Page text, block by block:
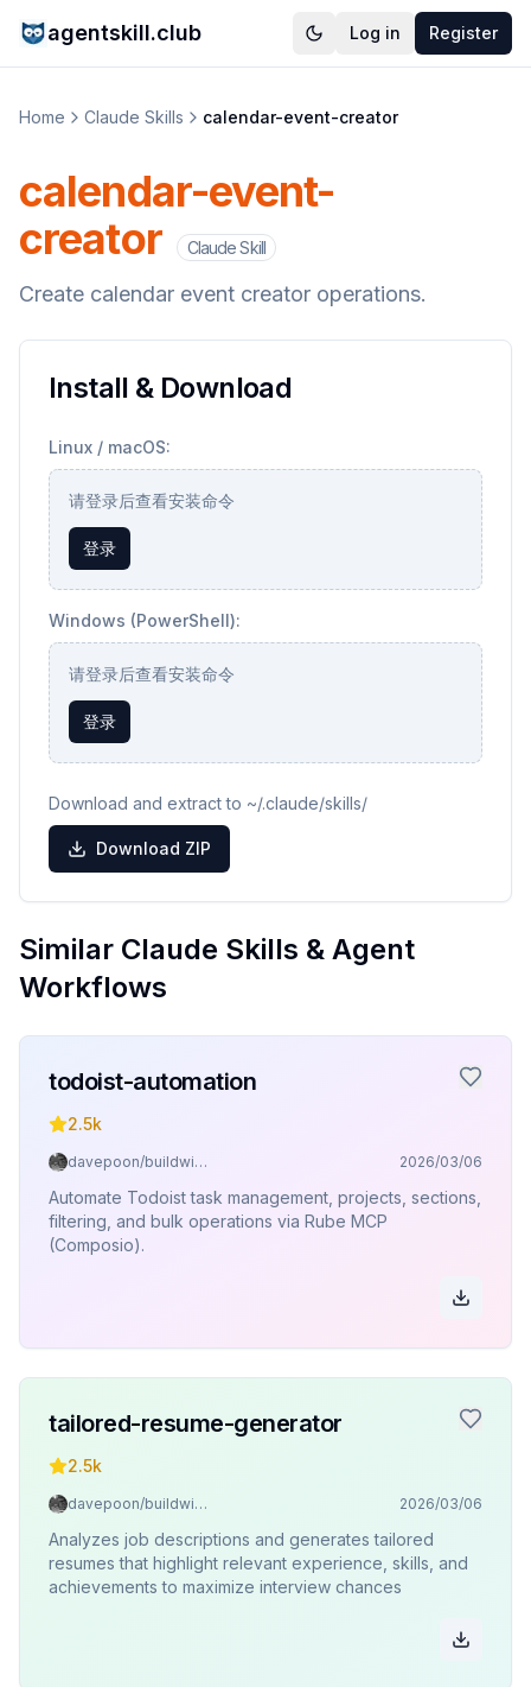
agentskill.club Log in Register
Home Claude Skills calendar-event-creator
calendar-event-
creator
Claude Skill
Create calendar event creator operations.
Install & Download
Linux / macOS:
请登录后查看安装命令
登录
Windows (PowerShell):
请登录后查看安装命令
登录
Download and extract to ~/.claude/skills/
Download ZIP
Similar Claude Skills & Agent
Workflows
todoist-automation
2.5k
davepoon/buildwithclaude 2026/03/06
Automate Todoist task management, projects, sections,
filtering, and bulk operations via Rube MCP
(Composio).
tailored-resume-generator
2.5k
davepoon/buildwithclaude 2026/03/06
Analyzes job descriptions and generates tailored
resumes that highlight relevant experience, skills, and
achievements to maximize interview chances